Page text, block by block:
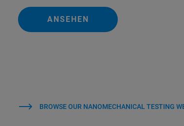
ANSEHEN
BROWSE OUR NANOMECHANICAL TESTING